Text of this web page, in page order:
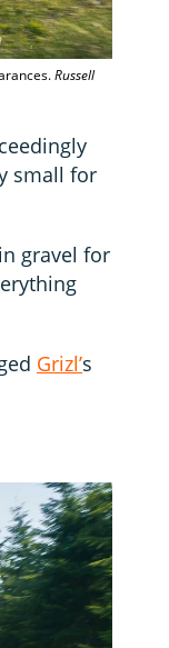
Russell
small for
gravel for
Grizl’s